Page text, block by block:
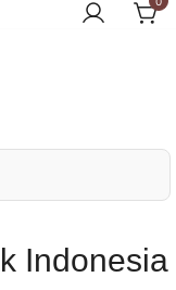
Indonesia